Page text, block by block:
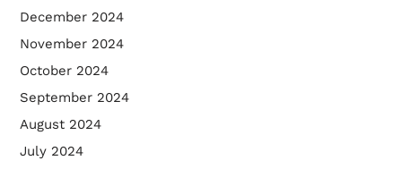
December 2024
November 2024
October 2024
September 2024
August 2024
July 2024